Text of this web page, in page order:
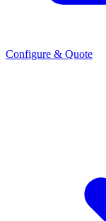
Configure & Quote